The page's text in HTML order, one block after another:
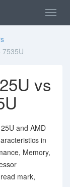
vs
and AMD
in
Memory,
mark,